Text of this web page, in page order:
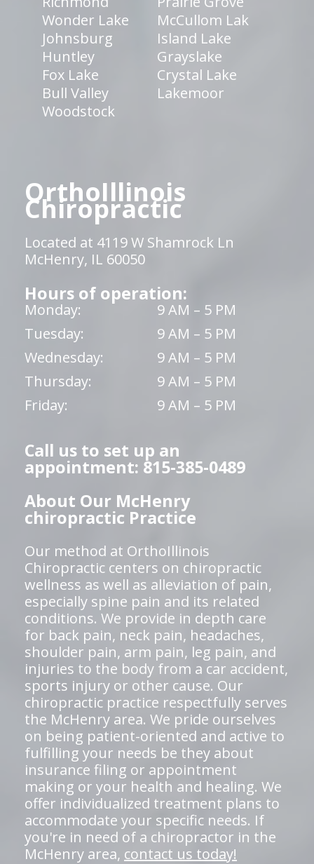
Wonder Lake
McCullom Lak
Johnsburg
Island Lake
Huntley
Grayslake
Fox Lake
Crystal Lake
Bull Valley
Lakemoor
Woodstock
OrthoIllinois
Chiropractic
Located at 4119 W Shamrock Ln
McHenry, IL 60050
Hours of operation:
Monday:
9 AM – 5 PM
Tuesday:
9 AM – 5 PM
Wednesday:
9 AM – 5 PM
Thursday:
9 AM – 5 PM
Friday:
9 AM – 5 PM
Call us to set up an
appointment: 815-385-0489
About Our McHenry
chiropractic Practice
Our method at OrthoIllinois
Chiropractic centers on chiropractic
wellness as well as alleviation of pain,
especially spine pain and its related
conditions. We provide in depth care
for back pain, neck pain, headaches,
shoulder pain, arm pain, leg pain, and
injuries to the body from a car accident,
sports injury or other cause. Our
chiropractic practice respectfully serves
the McHenry area. We pride ourselves
on being patient-oriented and active to
fulfilling your needs be they about
insurance filing or appointment
making or your health and healing. We
offer individualized treatment plans to
accommodate your specific needs. If
you're in need of a chiropractor in the
McHenry area, contact us today!